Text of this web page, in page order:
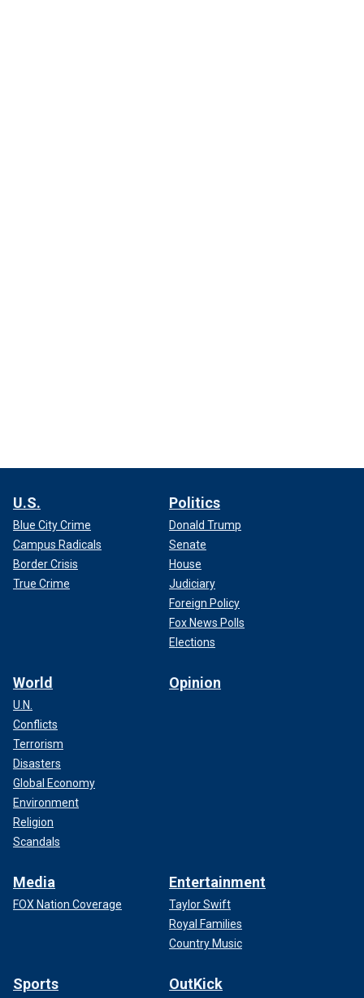
U.S.
Blue City Crime
Campus Radicals
Border Crisis
True Crime
Politics
Donald Trump
Senate
House
Judiciary
Foreign Policy
Fox News Polls
Elections
World
U.N.
Conflicts
Terrorism
Disasters
Global Economy
Environment
Religion
Scandals
Opinion
Media
FOX Nation Coverage
Entertainment
Taylor Swift
Royal Families
Country Music
Sports OutKick